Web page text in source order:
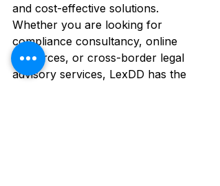
and cost-effective solutions.
Whether you are looking for
compliance consultancy, online
resources, or cross-border legal
advisory services, LexDD has the